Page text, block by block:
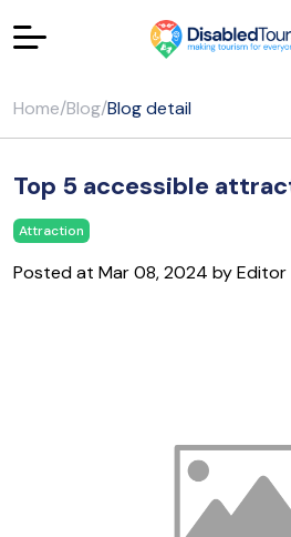
Home/Blog/Blog detail
Top 5 accessible
Attraction
Posted at Mar 08, 2024 by Editor